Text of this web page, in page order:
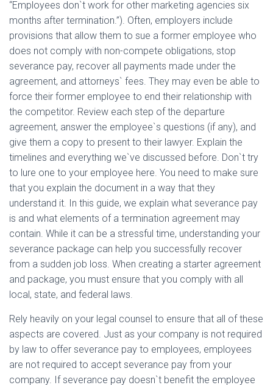
“Employees don`t work for other marketing agencies six
months after termination.”). Often, employers include
provisions that allow them to sue a former employee who
does not comply with non-compete obligations, stop
severance pay, recover all payments made under the
agreement, and attorneys` fees. They may even be able to
force their former employee to end their relationship with
the competitor. Review each step of the departure
agreement, answer the employee`s questions (if any), and
give them a copy to present to their lawyer. Explain the
timelines and everything we`ve discussed before. Don`t try
to lure one to your employee here. You need to make sure
that you explain the document in a way that they
understand it. In this guide, we explain what severance pay
is and what elements of a termination agreement may
contain. While it can be a stressful time, understanding your
severance package can help you successfully recover
from a sudden job loss. When creating a starter agreement
and package, you must ensure that you comply with all
local, state, and federal laws.
Rely heavily on your legal counsel to ensure that all of these
aspects are covered. Just as your company is not required
by law to offer severance pay to employees, employees
are not required to accept severance pay from your
company. If severance pay doesn`t benefit the employee